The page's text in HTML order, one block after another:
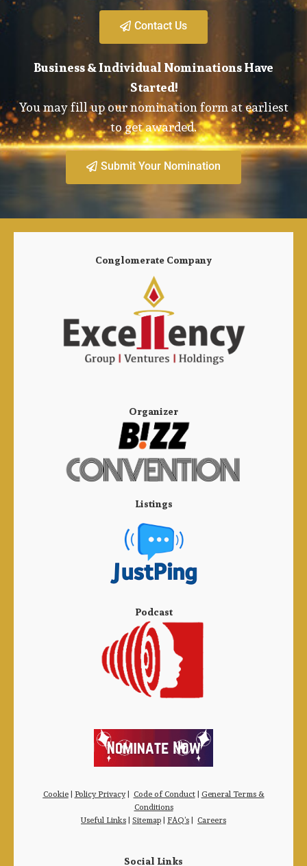
Contact Us
Business & Individual Nominations Have
Started!
You may fill up our nomination form at earliest
to get awarded.
Submit Your Nomination
Conglomerate Company
Organizer
Listings
Podcast
Cookie| Policy Privacy| Code of Conduct| General Terms &
Conditions
Useful Links| Sitemap| FAQ’s| Careers
Social Links